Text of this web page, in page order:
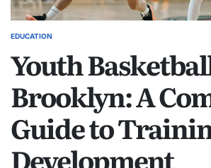
POSTED
EDUCATION
Youth
Brooklyn: A
Guide to
Development